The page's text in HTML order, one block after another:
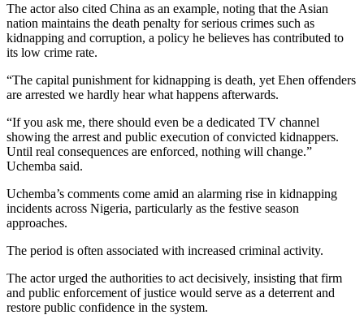
The actor also cited China as an example, noting that the Asian
nation maintains the death penalty for serious crimes such as
kidnapping and corruption, a policy he believes has contributed to
its low crime rate.
“The capital punishment for kidnapping is death, yet Ehen offenders
are arrested we hardly hear what happens afterwards.
“If you ask me, there should even be a dedicated TV channel
showing the arrest and public execution of convicted kidnappers.
Until real consequences are enforced, nothing will change.”
Uchemba said.
Uchemba’s comments come amid an alarming rise in kidnapping
incidents across Nigeria, particularly as the festive season
approaches.
The period is often associated with increased criminal activity.
The actor urged the authorities to act decisively, insisting that firm
and public enforcement of justice would serve as a deterrent and
restore public confidence in the system.